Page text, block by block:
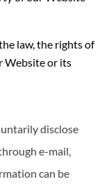
law, the rights of
Website or its
disclose
e-mail,
can be